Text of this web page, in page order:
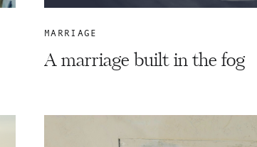
MARRIAGE
A marriage built in the fog